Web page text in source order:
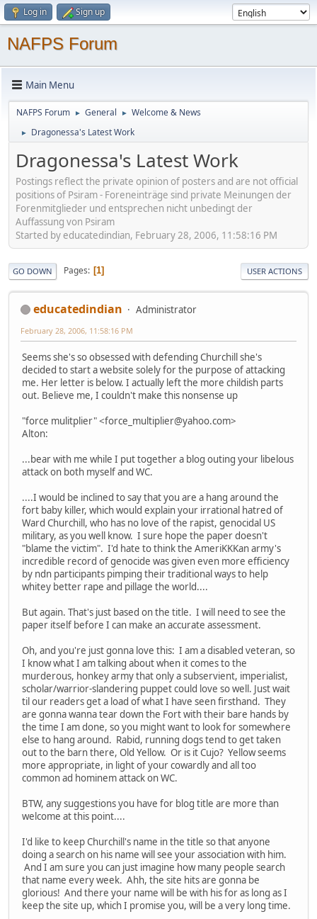
Log in Sign up
NAFPS Forum
Main Menu
NAFPS Forum ► General ► Welcome & News
► Dragonessa's Latest Work
Dragonessa's Latest Work
Postings reflect the private opinion of posters and are not official
positions of Psiram - Foreneinträge sind private Meinungen der
Forenmitglieder und entsprechen nicht unbedingt der
Auffassung von Psiram
Started by educatedindian, February 28, 2006, 11:58:16 PM
GO DOWN Pages 1 USER ACTIONS
educatedindian Administrator
February 28, 2006, 11:58:16 PM
Seems she's so obsessed with defending Churchill she's
decided to start a website solely for the purpose of attacking
me. Her letter is below. I actually left the more childish parts
out. Believe me, I couldn't make this nonsense up
"force mulitplier" <force_multiplier@yahoo.com>
Alton:
...bear with me while I put together a blog outing your libelous
attack on both myself and WC.
....I would be inclined to say that you are a hang around the
fort baby killer, which would explain your irrational hatred of
Ward Churchill, who has no love of the rapist, genocidal US
military, as you well know. I sure hope the paper doesn't
"blame the victim". I'd hate to think the AmeriKKKan army's
incredible record of genocide was given even more efficiency
by ndn participants pimping their traditional ways to help
whitey better rape and pillage the world....
But again. That's just based on the title. I will need to see the
paper itself before I can make an accurate assessment.
Oh, and you're just gonna love this: I am a disabled veteran, so
I know what I am talking about when it comes to the
murderous, honkey army that only a subservient, imperialist,
scholar/warrior-slandering puppet could love so well. Just wait
til our readers get a load of what I have seen firsthand. They
are gonna wanna tear down the Fort with their bare hands by
the time I am done, so you might want to look for somewhere
else to hang around. Rabid, running dogs tend to get taken
out to the barn there, Old Yellow. Or is it Cujo? Yellow seems
more appropriate, in light of your cowardly and all too
common ad hominem attack on WC.
BTW, any suggestions you have for blog title are more than
welcome at this point....
I'd like to keep Churchill's name in the title so that anyone
doing a search on his name will see your association with him.
And I am sure you can just imagine how many people search
that name every week. Ahh, the site hits are gonna be
glorious! And there your name will be with his for as long as I
keep the site up, which I promise you, will be a very long time.